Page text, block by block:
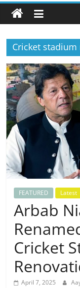
Cricket
FEATURED Latest
Arbab
Cricket
April 7, 2025